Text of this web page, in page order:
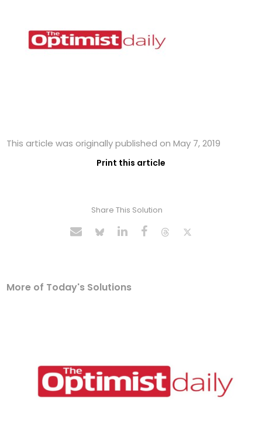
This article was originally published on May 7, 2019
Print this article
Share This Solution
More of Today's Solutions